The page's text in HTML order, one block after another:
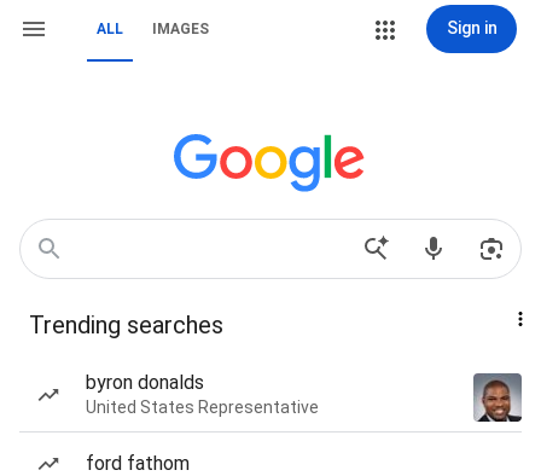
ALL IMAGES Sign in
Trending searches
byron donalds
United States Representative
ford fathom